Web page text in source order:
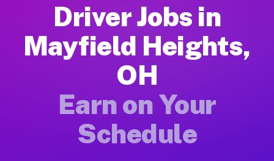
How Driver Jobs Mayfield Heights OH
Getting started takes five minutes. Download the Muvr
Earnings Potential for Driver Jobs
Drivers on Muvr in Mayfield Heights earn between $28 and
Qualifying Vehicles for Driver Jobs
Almost any vehicle qualifies for work on the Muvr platform
Driver Jobs in
Mayfield Heights,
OH
Earn on Your
Schedule